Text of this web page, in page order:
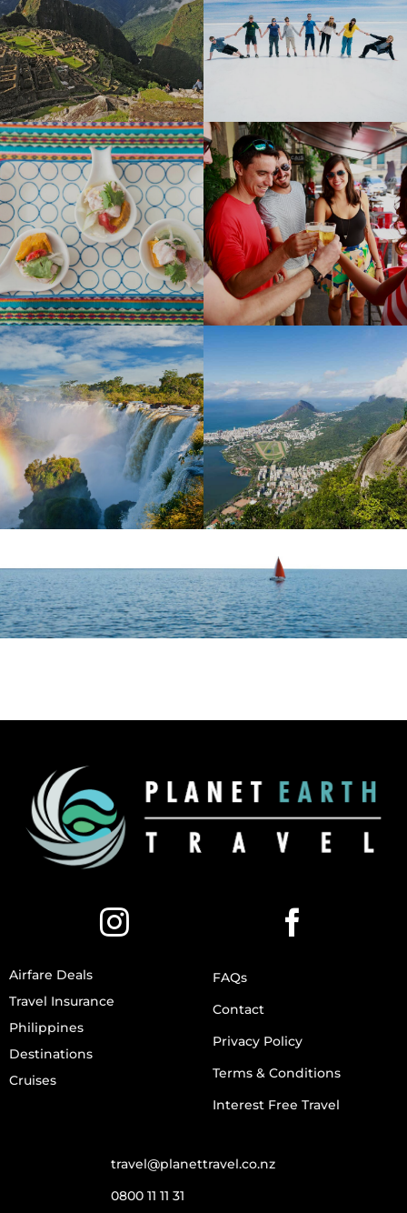
Airfare Deals
Travel Insurance
Philippines
Destinations
Cruises
FAQs
Contact
Privacy Policy
Terms & Conditions
Interest Free Travel
travel@planettravel.co.nz
0800 11 11 31